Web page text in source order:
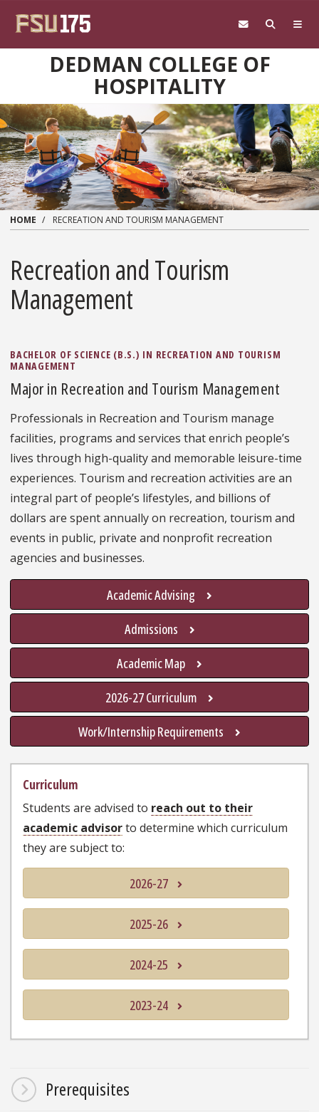
DEDMAN COLLEGE OF
HOSPITALITY
HOME RECREATION AND TOURISM MANAGEMENT
Recreation and Tourism
Management
BACHELOR OF SCIENCE (B.S.) IN RECREATION AND TOURISM
MANAGEMENT
Major in Recreation and Tourism Management
Professionals in Recreation and Tourism manage
facilities, programs and services that enrich people’s
lives through high-quality and memorable leisure-time
experiences. Tourism and recreation activities are an
integral part of people’s lifestyles, and billions of
dollars are spent annually on recreation, tourism and
events in public, private and nonprofit recreation
agencies and businesses.
Academic Advising
Admissions
Academic Map
2026-27 Curriculum
Work/Internship Requirements
Curriculum
Students are advised to reach out to their
academic advisorto determine which curriculum
they are subject to:
2026-27
2025-26
2024-25
2023-24
Prerequisites